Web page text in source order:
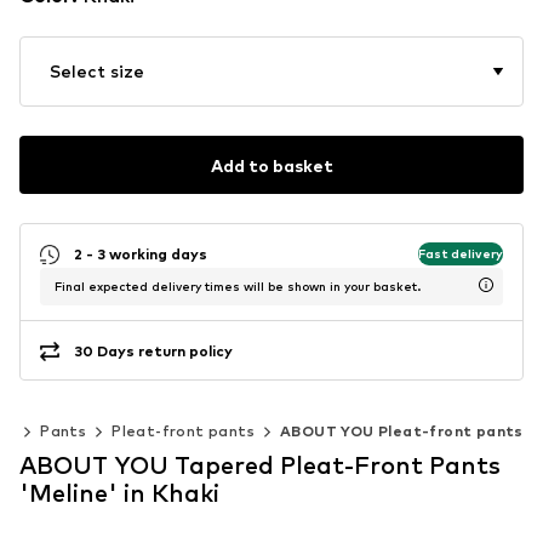
Select size
Add to basket
2 - 3 working days Fast delivery
Final expected delivery times will be shown in your basket.
30 Days return policy
Pants Pleat-front pants ABOUT YOU Pleat-front pants
ABOUT YOU Tapered Pleat-Front Pants
'Meline' in Khaki